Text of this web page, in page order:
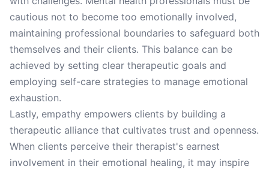
cautious not to become too emotionally involved,
maintaining professional boundaries to safeguard both
themselves and their clients. This balance can be
achieved by setting clear therapeutic goals and
employing self-care strategies to manage emotional
exhaustion.
Lastly, empathy empowers clients by building a
therapeutic alliance that cultivates trust and openness.
When clients perceive their therapist's earnest
involvement in their emotional healing, it may inspire